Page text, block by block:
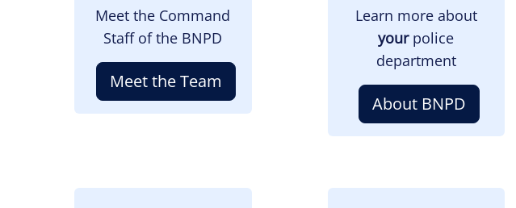
Meet the Command
Staff of the BNPD
Meet the Team
Learn more about
yourpolice
department
About BNPD